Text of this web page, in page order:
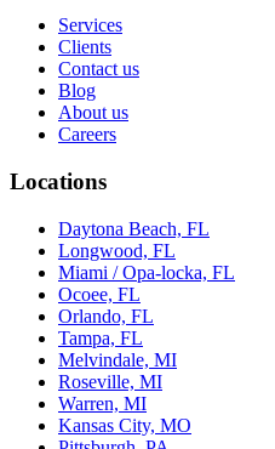
Services
Clients
Contact us
Blog
About us
Careers
Locations
Daytona Beach, FL
Longwood, FL
Miami / Opa-locka, FL
Ocoee, FL
Orlando, FL
Tampa, FL
Melvindale, MI
Roseville, MI
Warren, MI
Kansas City, MO